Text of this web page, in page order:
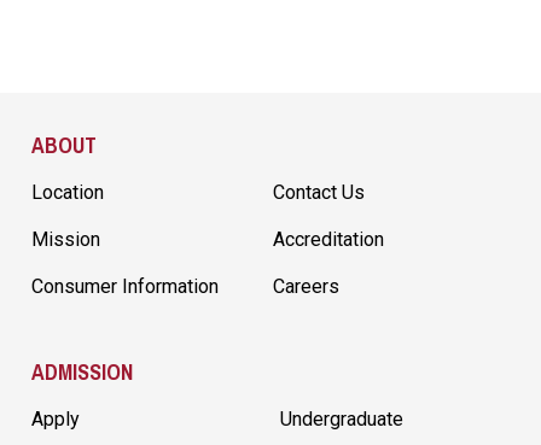
ABOUT
Location Contact Us
Mission Accreditation
Consumer Information Careers
ADMISSION
Apply Undergraduate